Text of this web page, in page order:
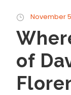
November
of